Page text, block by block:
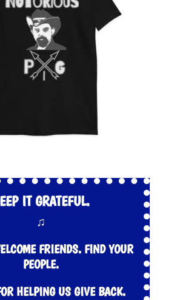
IT GRATEFUL.
♫
FRIENDS. FIND YOUR
PEOPLE.
HELPING US GIVE BACK.